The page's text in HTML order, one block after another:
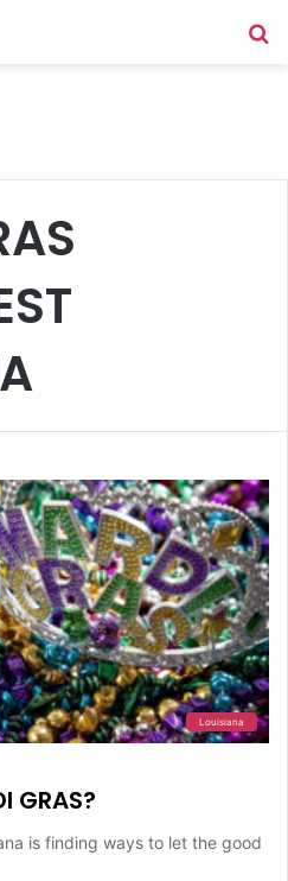
Louisiana
GRAS?
is finding ways to let the good